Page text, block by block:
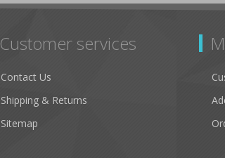
Customer services
Contact Us
Shipping & Returns
Sitemap